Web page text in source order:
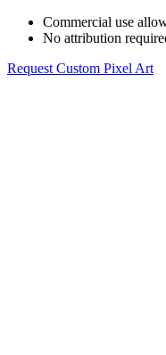
Commercial use
No attribution
Request Custom Pixel Art